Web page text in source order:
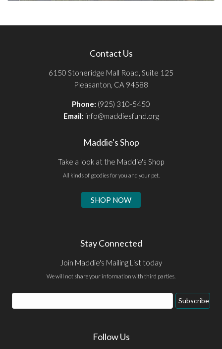
Contact Us
6150 Stoneridge Mall Road, Suite 125
Pleasanton, CA 94588
Phone: (925) 310-5450
Email: info@maddiesfund.org
Maddie's Shop
Take a look at the Maddie's Shop
All kinds of goodies for you and your pet.
SHOP NOW
Stay Connected
Join Maddie's Mailing List today
We will not share your information with third parties.
Email
Address
Subscribe
Follow Us